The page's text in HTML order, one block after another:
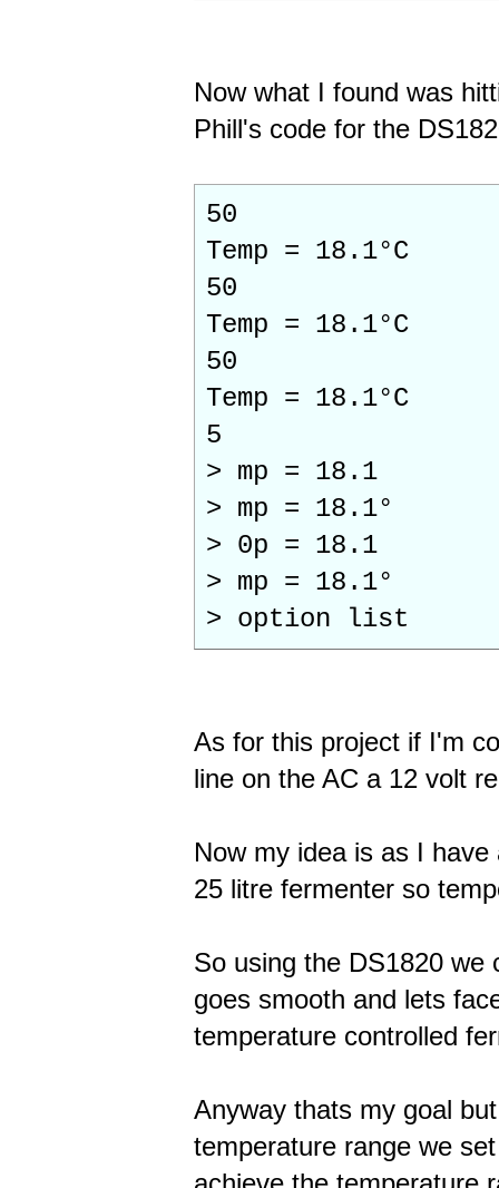
Now what I found was
Phill's code for the
50
Temp = 18.1°C
50
Temp = 18.1°C
50
Temp = 18.1°C
5
> mp = 18.1
> mp = 18.1°
> 0p = 18.1
> mp = 18.1°
> option list
As for this project if I'm
line on the AC a 12 volt
Now my idea is as I
25 litre fermenter so
So using the DS1820 we
goes smooth and lets
temperature controlled
Anyway thats my goal
temperature range we